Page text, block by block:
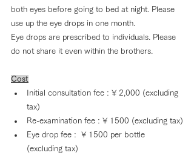
both eyes before going to bed at night. Please
use up the eye drops in one month.
Eye drops are prescribed to individuals. Please
do not share it even within the brothers.
Cost
Initial consultation fee : ¥ 2,000 (excluding
tax)
Re-examination fee : ¥ 1500 (excluding tax)
Eye drop fee :  ¥ 1500 per bottle
(excluding tax)